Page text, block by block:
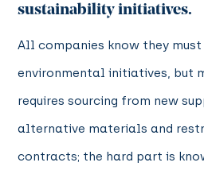
sustainability initiatives.
All companies know they
environmental initiatives, but
requires sourcing from new
alternative materials and
contracts; the hard part is